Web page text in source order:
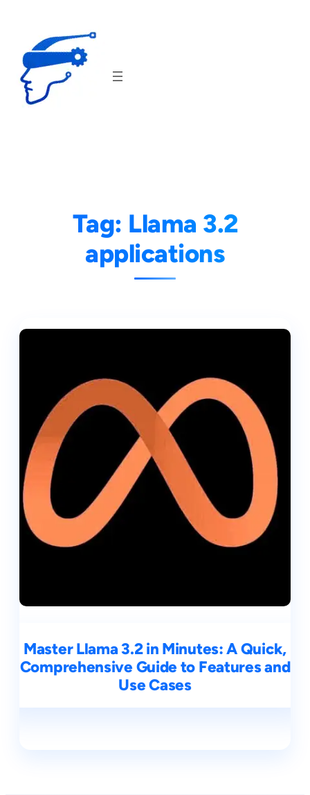
content
Tag: Llama 3.2
applications
Master Llama 3.2 in Minutes: A Quick,
Comprehensive Guide to Features and
Use Cases